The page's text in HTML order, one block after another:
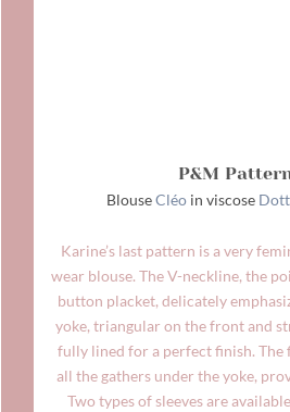
P&M
BlouseCléo in viscose
Karine’s last pattern is a very
wear blouse. The V-neckline, the
button placket, delicately
yoke, triangular on the front and
fully lined for a perfect finish. The
all the gathers under the yoke,
Two types of sleeves are